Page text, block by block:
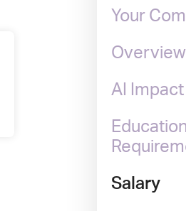
Your
Overview
AI Impact
Salary